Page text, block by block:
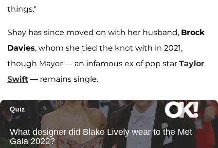
things."
Shay has since moved on with her husband, Brock
Davies, whom she tied the knot with in 2021,
though Mayer — an infamous ex of pop star Taylor
Swift — remains single.